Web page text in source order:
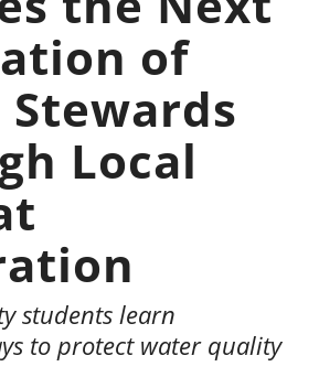
of
Local
students learn
to protect water quality